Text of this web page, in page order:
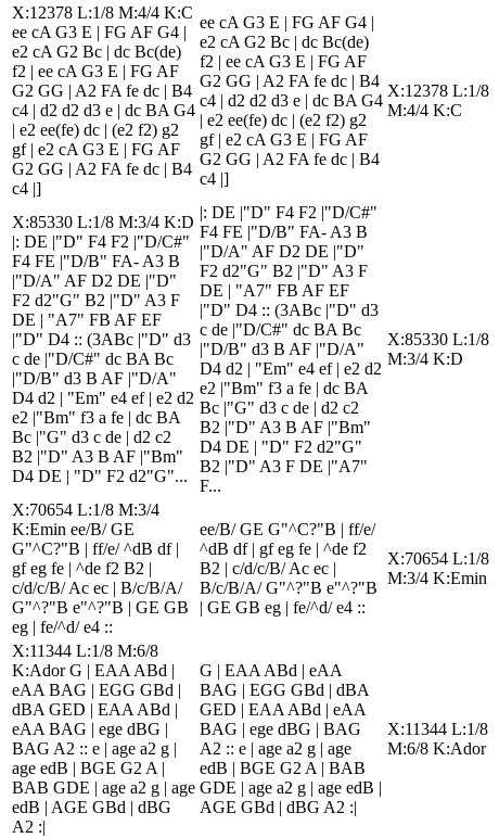
X:12378 L:1/8 M:4/4 K:C
ee cA G3 E | FG AF G4 |
e2 cA G2 Bc | dc Bc(de)
f2 | ee cA G3 E | FG AF
G2 GG | A2 FA fe dc | B4
c4 | d2 d2 d3 e | dc BA G4
| e2 ee(fe) dc | (e2 f2) g2
gf | e2 cA G3 E | FG AF
G2 GG | A2 FA fe dc | B4
c4 |]
ee cA G3 E | FG AF G4 |
e2 cA G2 Bc | dc Bc(de)
f2 | ee cA G3 E | FG AF
G2 GG | A2 FA fe dc | B4
c4 | d2 d2 d3 e | dc BA G4
| e2 ee(fe) dc | (e2 f2) g2
gf | e2 cA G3 E | FG AF
G2 GG | A2 FA fe dc | B4
c4 |]
X:12378 L:1/8
M:4/4 K:C
X:85330 L:1/8 M:3/4 K:D
|: DE |"D" F4 F2 |"D/C#"
F4 FE |"D/B" FA- A3 B
|"D/A" AF D2 DE |"D"
F2 d2"G" B2 |"D" A3 F
DE | "A7" FB AF EF
|"D" D4 :: (3ABc |"D" d3
c de |"D/C#" dc BA Bc
|"D/B" d3 B AF |"D/A"
D4 d2 | "Em" e4 ef | e2 d2
e2 |"Bm" f3 a fe | dc BA
Bc |"G" d3 c de | d2 c2
B2 |"D" A3 B AF |"Bm"
D4 DE | "D" F2 d2"G"...
|: DE |"D" F4 F2 |"D/C#"
F4 FE |"D/B" FA- A3 B
|"D/A" AF D2 DE |"D"
F2 d2"G" B2 |"D" A3 F
DE | "A7" FB AF EF
|"D" D4 :: (3ABc |"D" d3
c de |"D/C#" dc BA Bc
|"D/B" d3 B AF |"D/A"
D4 d2 | "Em" e4 ef | e2 d2
e2 |"Bm" f3 a fe | dc BA
Bc |"G" d3 c de | d2 c2
B2 |"D" A3 B AF |"Bm"
D4 DE | "D" F2 d2"G"
B2 |"D" A3 F DE |"A7"
F...
X:85330 L:1/8
M:3/4 K:D
X:70654 L:1/8 M:3/4
K:Emin ee/B/ GE
G"^C?"B | ff/e/ ^dB df |
gf eg fe | ^de f2 B2 |
c/d/c/B/ Ac ec | B/c/B/A/
G"^?"B e"^?"B | GE GB
eg | fe/^d/ e4 ::
ee/B/ GE G"^C?"B | ff/e/
^dB df | gf eg fe | ^de f2
B2 | c/d/c/B/ Ac ec |
B/c/B/A/ G"^?"B e"^?"B
| GE GB eg | fe/^d/ e4 ::
X:70654 L:1/8
M:3/4 K:Emin
X:11344 L:1/8 M:6/8
K:Ador G | EAA ABd |
eAA BAG | EGG GBd |
dBA GED | EAA ABd |
eAA BAG | ege dBG |
BAG A2 :: e | age a2 g |
age edB | BGE G2 A |
BAB GDE | age a2 g | age
edB | AGE GBd | dBG
A2 :|
G | EAA ABd | eAA
BAG | EGG GBd | dBA
GED | EAA ABd | eAA
BAG | ege dBG | BAG
A2 :: e | age a2 g | age
edB | BGE G2 A | BAB
GDE | age a2 g | age edB |
AGE GBd | dBG A2 :|
X:11344 L:1/8
M:6/8 K:Ador